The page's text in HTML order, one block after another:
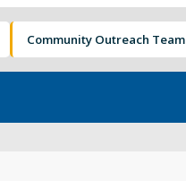
Ballpark NEXT
Community Outreach Team